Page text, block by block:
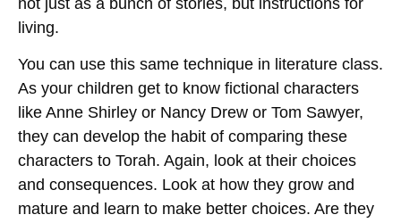
living.
You can use this same technique in literature class.
As your children get to know fictional characters
like Anne Shirley or Nancy Drew or Tom Sawyer,
they can develop the habit of comparing these
characters to Torah. Again, look at their choices
and consequences. Look at how they grow and
mature and learn to make better choices. Are they